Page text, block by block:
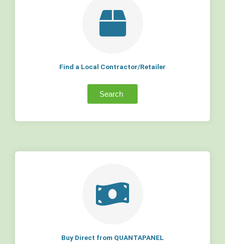
Find a Local Contractor/Retailer
Search
Buy Direct from QUANTAPANEL